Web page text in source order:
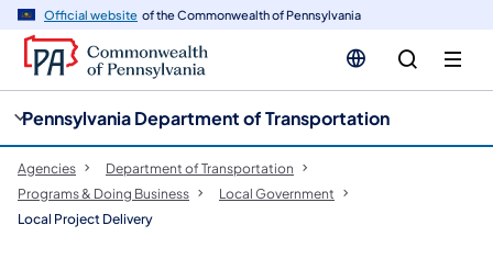
Official website of the Commonwealth of Pennsylvania
Pennsylvania Department of Transportation
Agencies
Department of Transportation
Programs & Doing Business
Local Government
Local Project Delivery